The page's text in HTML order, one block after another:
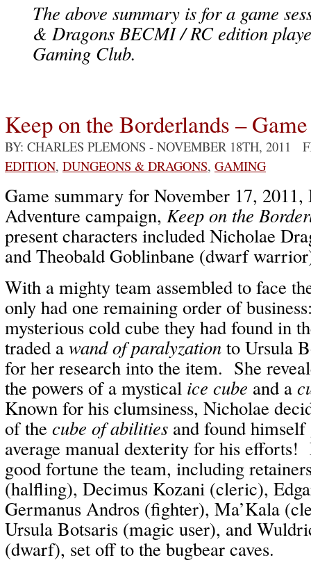
The above summary is for a game
& Dragons BECMI / RC edition
Gaming Club.
Keep on the Borderlands –
BY: CHARLES PLEMONS - NOVEMBER 18TH, 2011
EDITION, DUNGEONS & DRAGONS, GAMING
Game summary for November 17, 2011,
Adventure campaign, Keep on the
present characters included Nicholae
and Theobald Goblinbane (dwarf
With a mighty team assembled to face
only had one remaining order of
mysterious cold cube they had found in
traded a wand of paralyzation to Ursula
for her research into the item. She
the powers of a mystical ice cube and a
Known for his clumsiness, Nicholae
of the cube of abilities and found
average manual dexterity for his efforts!
good fortune the team, including
(halfling), Decimus Kozani (cleric),
Germanus Andros (fighter), Ma’Kala
Ursula Botsaris (magic user), and
(dwarf), set off to the bugbear caves.